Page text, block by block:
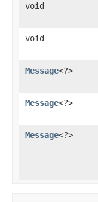
void
void
Message<?>
Message<?>
Message<?>